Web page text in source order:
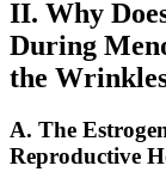
II. Why
During
the
A. The
Reproductive